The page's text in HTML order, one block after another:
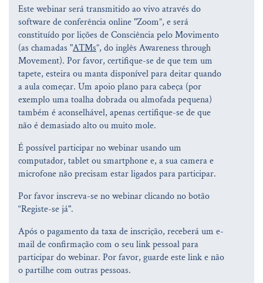
Este webinar será transmitido ao vivo através do
software de conferência online "Zoom”, e será
constituído por lições de Consciência pelo Movimento
(as chamadas "ATMs”, do inglês Awareness through
Movement). Por favor, certifique-se de que tem um
tapete, esteira ou manta disponível para deitar quando
a aula começar. Um apoio plano para cabeça (por
exemplo uma toalha dobrada ou almofada pequena)
também é aconselhável, apenas certifique-se de que
não é demasiado alto ou muito mole.
É possível participar no webinar usando um
computador, tablet ou smartphone e, a sua camera e
microfone não precisam estar ligados para participar.
Por favor inscreva-se no webinar clicando no botão
“Registe-se já".
Após o pagamento da taxa de inscrição, receberá um e-
mail de confirmação com o seu link pessoal para
participar do webinar. Por favor, guarde este link e não
o partilhe com outras pessoas.